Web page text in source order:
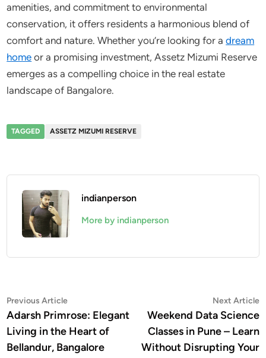
amenities, and commitment to environmental
conservation, it offers residents a harmonious blend of
comfort and nature. Whether you’re looking for adream
home or a promising investment, Assetz Mizumi Reserve
emerges as a compelling choice in the real estate
landscape of Bangalore.
TAGGED ASSETZ MIZUMI RESERVE
indianperson
More by indianperson
Post
navigation
Previous ArticlePrevious
article:
Adarsh Primrose: Elegant
Living in the Heart of
Bellandur, Bangalore
Next Article
Weekend Data Science
Classes in Pune – Learn
Without Disrupting Your